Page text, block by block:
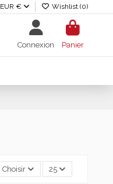
EUR € Wishlist (0)
Connexion Panier
Choisir 25